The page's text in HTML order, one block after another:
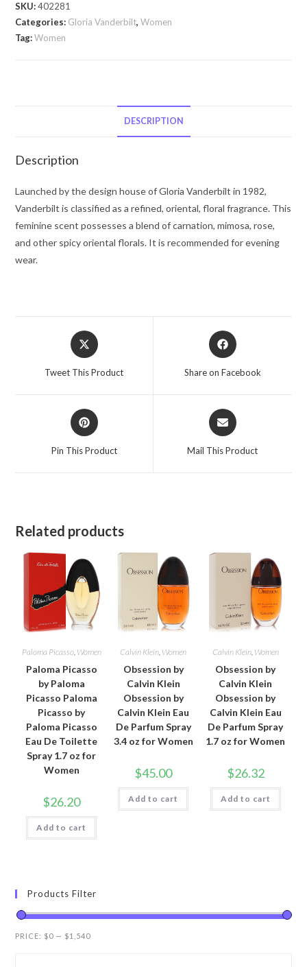
Vanderbilt
by
1
for
Women
quantity
SKU:402281
Categories: Gloria Vanderbilt,Women
Tag:Women
DESCRIPTION
Description
Launched by the design house of Gloria Vanderbilt in 1982,
Vanderbilt is classified as a refined, oriental, floral fragrance. This
feminine scent possesses a blend of carnation, mimosa, rose,
and other spicy oriental florals. It is recommended for evening
wear.
Opens
in
Tweet This Product
Opens
in
Share on Facebook
Opens
in
Pin This Product
Opens
in
Mail This Product
Related products
Paloma Picasso, Women
Paloma Picasso
by Paloma
Picasso Paloma
Picasso by
Paloma Picasso
Eau De Toilette
Spray 1.7 oz for
Women
$26.20
Add to cart
Calvin Klein, Women
Obsession by
Calvin Klein
Obsession by
Calvin Klein Eau
De Parfum Spray
3.4 oz for Women
$45.00
Add to cart
Calvin Klein, Women
Obsession by
Calvin Klein
Obsession by
Calvin Klein Eau
De Parfum Spray
1.7 oz for Women
$26.32
Add to cart
Products Filter
PRICE: $0 — $1,540